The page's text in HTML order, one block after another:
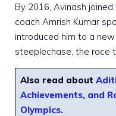
By 2016, Avinash
coach Amrish Kumar
introduced him to a
steeplechase, the race
Also read about
Achievements, and
Olympics.